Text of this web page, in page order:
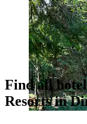
Find all
Resorts in